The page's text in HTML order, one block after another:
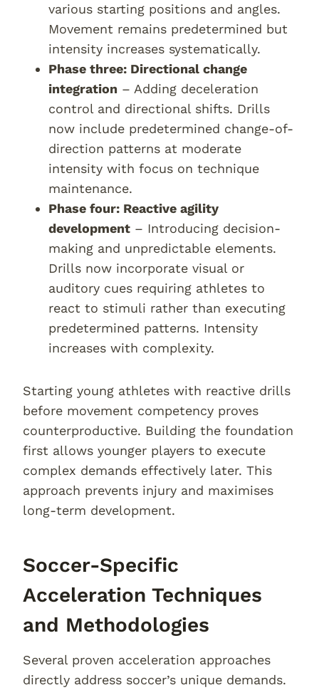
various starting positions and angles.
Movement remains predetermined but
intensity increases systematically.
Phase three: Directional change
integration – Adding deceleration
control and directional shifts. Drills
now include predetermined change-of-
direction patterns at moderate
intensity with focus on technique
maintenance.
Phase four: Reactive agility
development – Introducing decision-
making and unpredictable elements.
Drills now incorporate visual or
auditory cues requiring athletes to
react to stimuli rather than executing
predetermined patterns. Intensity
increases with complexity.
Starting young athletes with reactive drills
before movement competency proves
counterproductive. Building the foundation
first allows younger players to execute
complex demands effectively later. This
approach prevents injury and maximises
long-term development.
Soccer-Specific
Acceleration Techniques
and Methodologies
Several proven acceleration approaches
directly address soccer’s unique demands.